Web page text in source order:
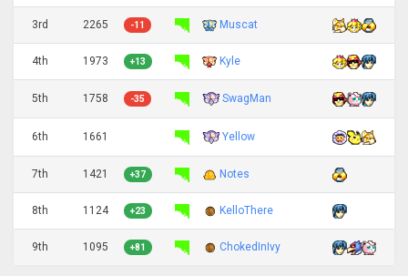
3rd 2265 -11 Muscat
4th 1973 +13 Kyle
5th 1758 -35 SwagMan
6th 1661 Yellow
7th 1421 +37 Notes
8th 1124 +23 KelloThere
9th 1095 +81 ChokedInIvy